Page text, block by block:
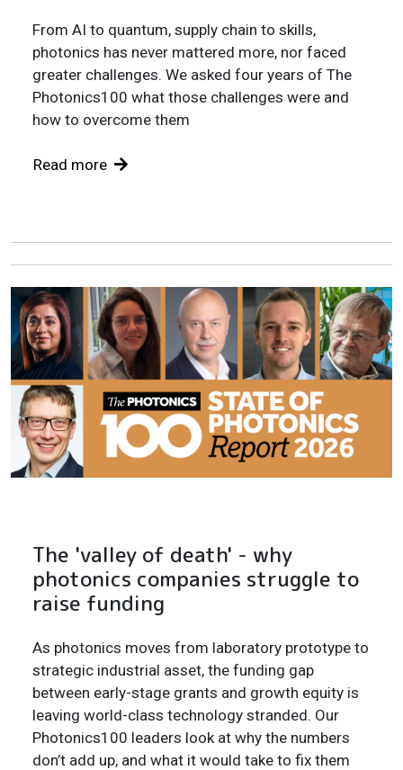
From AI to quantum, supply chain to skills,
photonics has never mattered more, nor faced
greater challenges. We asked four years of The
Photonics100 what those challenges were and
how to overcome them
Read more
The 'valley of death' - why
photonics companies struggle to
raise funding
As photonics moves from laboratory prototype to
strategic industrial asset, the funding gap
between early-stage grants and growth equity is
leaving world-class technology stranded. Our
Photonics100 leaders look at why the numbers
don’t add up, and what it would take to fix them